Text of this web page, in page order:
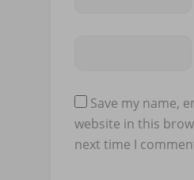
Save my name,
website in this
next time I